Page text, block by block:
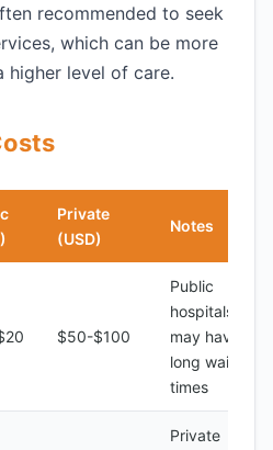
recommended to seek
which can be more
higher level of care.
Private
(USD)
Notes
$50-$100
Public
hospitals
may have
long waiting
times
Private